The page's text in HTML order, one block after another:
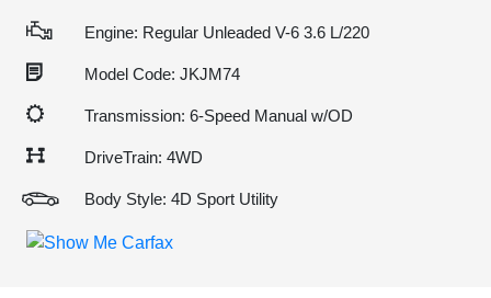
Engine: Regular Unleaded V-6 3.6 L/220
Model Code: JKJM74
Transmission: 6-Speed Manual w/OD
DriveTrain: 4WD
Body Style: 4D Sport Utility